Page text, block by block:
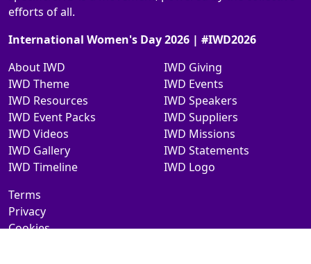
efforts of all.
International Women's Day 2026 | #IWD2026
About IWD
IWD Theme
IWD Resources
IWD Event Packs
IWD Videos
IWD Gallery
IWD Timeline
IWD Giving
IWD Events
IWD Speakers
IWD Suppliers
IWD Missions
IWD Statements
IWD Logo
Terms
Privacy
Cookies